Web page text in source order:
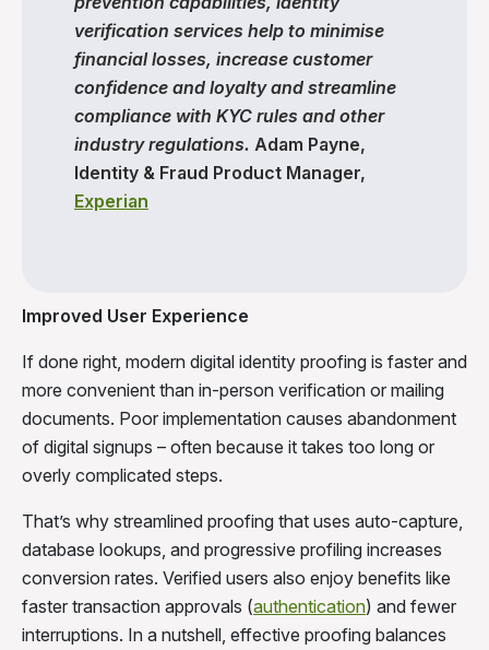
verification services help to minimise
financial losses, increase customer
confidence and loyalty and streamline
compliance with KYC rules and other
industry regulations. Adam Payne,
Identity & Fraud Product Manager,
Experian
Improved User Experience
If done right, modern digital identity proofing is faster and
more convenient than in-person verification or mailing
documents. Poor implementation causes abandonment
of digital signups – often because it takes too long or
overly complicated steps.
That’s why streamlined proofing that uses auto-capture,
database lookups, and progressive profiling increases
conversion rates. Verified users also enjoy benefits like
faster transaction approvals (authentication) and fewer
interruptions. In a nutshell, effective proofing balances